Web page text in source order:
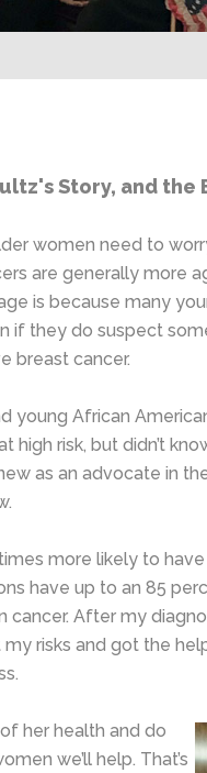
Story, and the
women need to
are generally more
is because many
if they do suspect
breast cancer.
young African
risk, but didn’t
as an advocate in
more likely to
have up to an 85
After my
risks and got the
her health and do
we’ll help. That’s